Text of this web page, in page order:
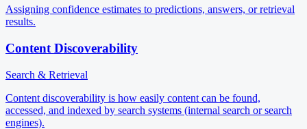
Assigning confidence estimates to predictions, answers, or retrieval
results.
Content Discoverability
Search & Retrieval
Content discoverability is how easily content can be found,
accessed, and indexed by search systems (internal search or search
engines).